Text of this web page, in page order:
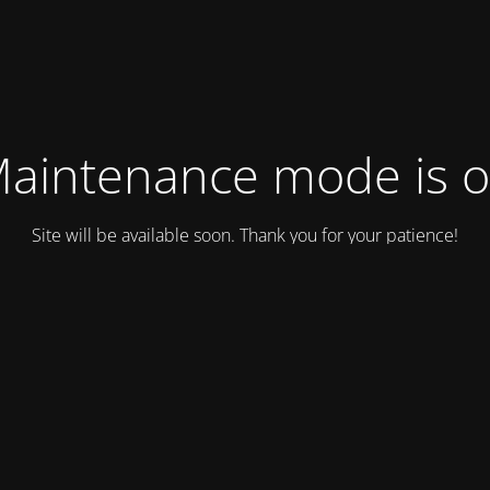
mode is
Site will be available soon. Thank you for your patience!